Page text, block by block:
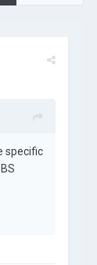
specific